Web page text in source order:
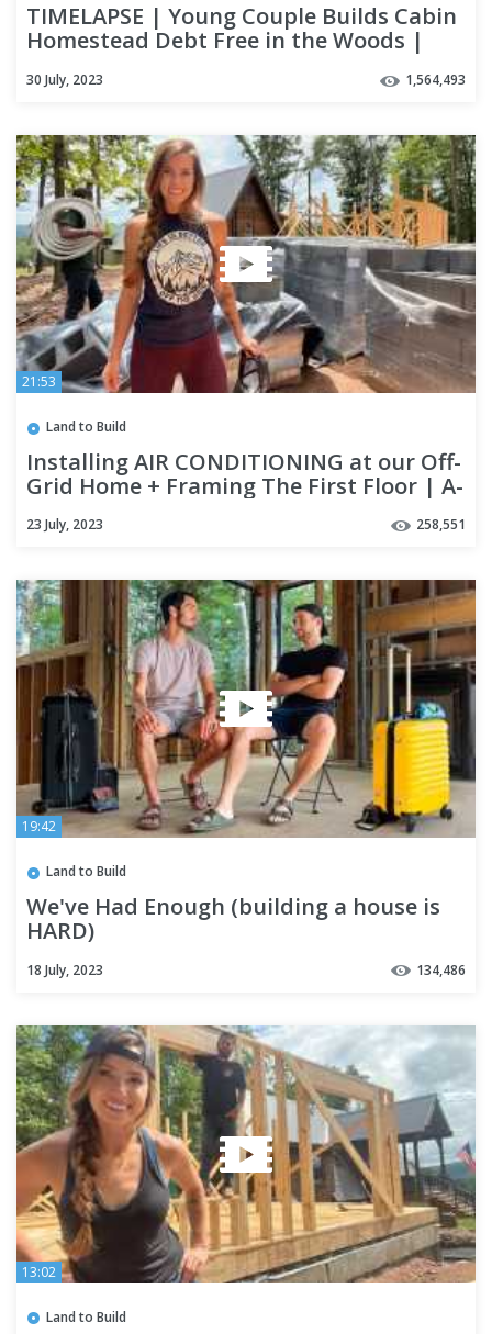
TIMELAPSE | Young Couple Builds Cabin
Homestead Debt Free in the Woods |
30 July, 2023 1,564,493
21:53
Land to Build
Installing AIR CONDITIONING at our Off-
Grid Home + Framing The First Floor | A-
23 July, 2023 258,551
19:42
Land to Build
We've Had Enough (building a house is
HARD)
18 July, 2023 134,486
13:02
Land to Build